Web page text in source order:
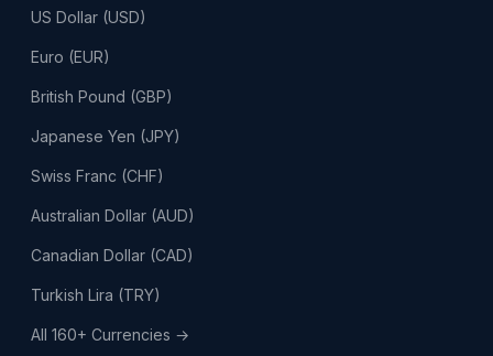
US Dollar (USD)
Euro (EUR)
British Pound (GBP)
Japanese Yen (JPY)
Swiss Franc (CHF)
Australian Dollar (AUD)
Canadian Dollar (CAD)
Turkish Lira (TRY)
All 160+ Currencies →